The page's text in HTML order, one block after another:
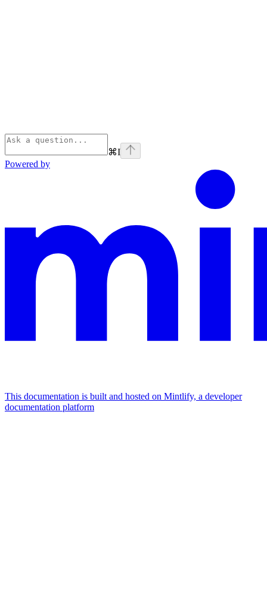
⌘I
Powered by
This documentation is built and hosted on Mintlify, a developer
documentation platform